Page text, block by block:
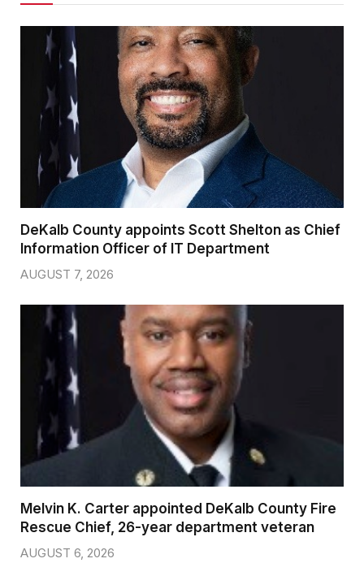
DeKalb County appoints Scott Shelton as Chief
Information Officer of IT Department
AUGUST 7, 2026
Melvin K. Carter appointed DeKalb County Fire
Rescue Chief, 26-year department veteran
AUGUST 6, 2026